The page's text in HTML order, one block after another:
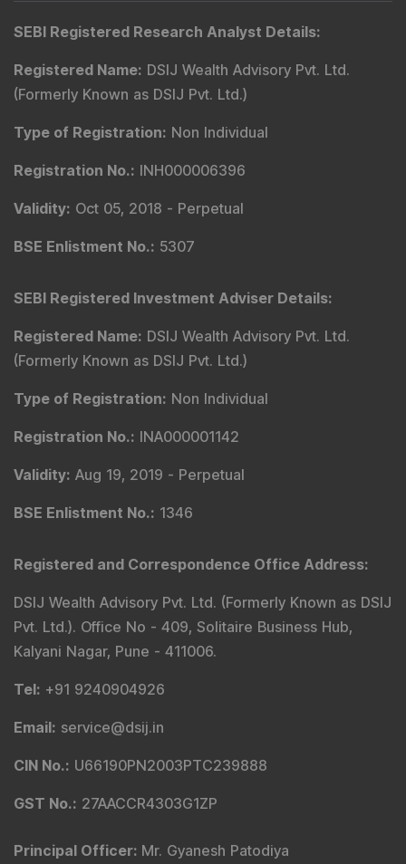
SEBI Registered Research Analyst Details:
Registered Name: DSIJ Wealth Advisory Pvt. Ltd.
(Formerly Known as DSIJ Pvt. Ltd.)
Type of Registration: Non Individual
Registration No.: INH000006396
Validity: Oct 05, 2018 - Perpetual
BSE Enlistment No.: 5307
SEBI Registered Investment Adviser Details:
Registered Name: DSIJ Wealth Advisory Pvt. Ltd.
(Formerly Known as DSIJ Pvt. Ltd.)
Type of Registration: Non Individual
Registration No.: INA000001142
Validity: Aug 19, 2019 - Perpetual
BSE Enlistment No.: 1346
Registered and Correspondence Office Address:
DSIJ Wealth Advisory Pvt. Ltd. (Formerly Known as DSIJ
Pvt. Ltd.). Office No - 409, Solitaire Business Hub,
Kalyani Nagar, Pune - 411006.
Tel: +91 9240904926
Email: service@dsij.in
CIN No.: U66190PN2003PTC239888
GST No.: 27AACCR4303G1ZP
Principal Officer: Mr. Gyanesh Patodiya